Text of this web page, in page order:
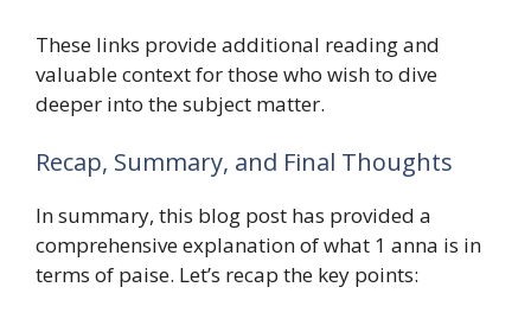
These links provide additional reading and
valuable context for those who wish to dive
deeper into the subject matter.
Recap, Summary, and Final Thoughts
In summary, this blog post has provided a
comprehensive explanation of what 1 anna is in
terms of paise. Let’s recap the key points: